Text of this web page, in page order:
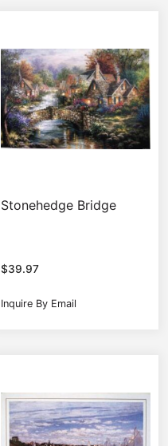
Stonehedge Bridge
$39.97
Inquire By Email